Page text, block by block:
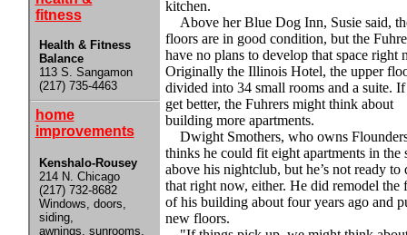
fitness
Health & Fitness
Balance
113 S. Sangamon
(217) 735-4463
home
improvements
Kenshalo-Rousey
214 N. Chicago
(217) 732-8682
Windows, doors,
siding,
awnings, sunrooms.
kitchen.
Above her Blue Dog Inn, Susie said,
floors are in good condition, but the
have no plans to develop that space right
Originally the Illinois Hotel, the upper
divided into 34 small rooms and a suite. If
get better, the Fuhrers might think about
building more apartments.
Dwight Smothers, who owns
thinks he could fit eight apartments in the
above his nightclub, but he’s not ready to
that right now, either. He did remodel the
of his building about four years ago and
new floors.